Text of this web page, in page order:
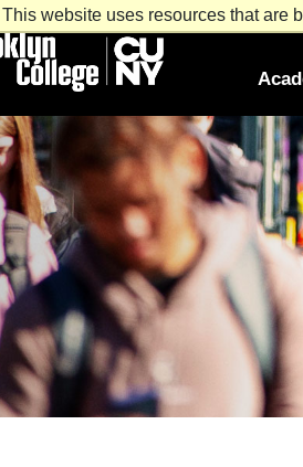
This website uses resources that are